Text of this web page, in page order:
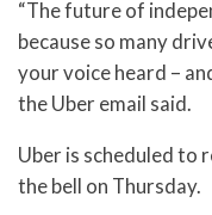
“The future of
because so many
your voice heard –
the Uber email said.
Uber is scheduled
the bell on Thursday.